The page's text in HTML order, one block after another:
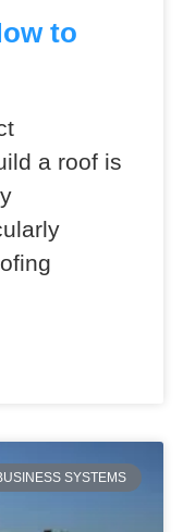
to
a roof is
SYSTEMS